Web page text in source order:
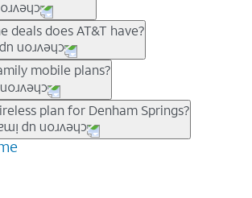
new and existing customers can bring the
free or $0. Be sure to check back often for
popular phones in .
deals does AT&T have?
cell phone deals for everyone. Trade-in
iPhone & Samsung phones can help
phones deals don’t need a trade-in at all,
mobile plans?
Your Way, you can pick a plan for each
All plans include unlimited talk, text &
ActiveArmorSM security. Plan
differ based on price and included
data, 4K UHD, and HBO Max so you can
plan for Denham Springs?
plan will depend on your personal
AT&T Unlimited Elite® plan provides
high-speed data that can’t slow down